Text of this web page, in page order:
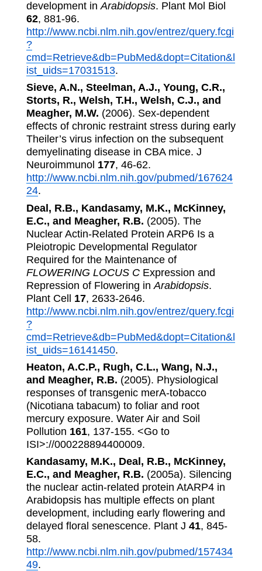
development inArabidopsis. Plant Mol Biol
62, 881-96.
http://www.ncbi.nlm.nih.gov/entrez/query.fcgi
?
cmd=Retrieve&db=PubMed&dopt=Citation&l
ist_uids=17031513.
Sieve, A.N., Steelman, A.J., Young, C.R.,
Storts, R., Welsh, T.H., Welsh, C.J., and
Meagher, M.W. (2006). Sex-dependent
effects of chronic restraint stress during early
Theiler’s virus infection on the subsequent
demyelinating disease in CBA mice. J
Neuroimmunol 177, 46-62.
http://www.ncbi.nlm.nih.gov/pubmed/167624
24.
Deal, R.B., Kandasamy, M.K., McKinney,
E.C., and Meagher, R.B. (2005). The
Nuclear Actin-Related Protein ARP6 Is a
Pleiotropic Developmental Regulator
Required for the Maintenance of
FLOWERING LOCUS CExpression and
Repression of Flowering in Arabidopsis.
Plant Cell 17, 2633-2646.
http://www.ncbi.nlm.nih.gov/entrez/query.fcgi
?
cmd=Retrieve&db=PubMed&dopt=Citation&l
ist_uids=16141450.
Heaton, A.C.P., Rugh, C.L., Wang, N.J.,
and Meagher, R.B. (2005). Physiological
responses of transgenic merA-tobacco
(Nicotiana tabacum) to foliar and root
mercury exposure. Water Air and Soil
Pollution 161, 137-155. <Go to
ISI>://000228894400009.
Kandasamy, M.K., Deal, R.B., McKinney,
E.C., and Meagher, R.B. (2005a). Silencing
the nuclear actin-related protein AtARP4 in
Arabidopsis has multiple effects on plant
development, including early flowering and
delayed floral senescence. Plant J 41, 845-
58.
http://www.ncbi.nlm.nih.gov/pubmed/157434
49.